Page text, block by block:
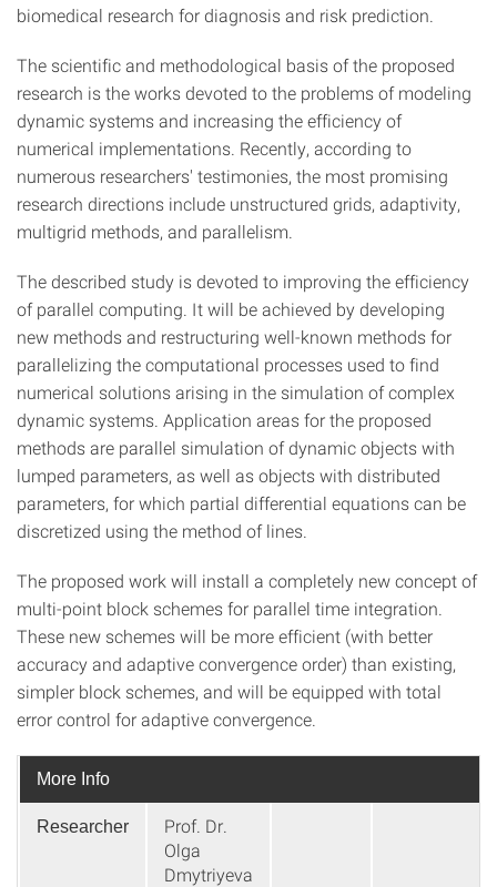
biomedical research for diagnosis and risk prediction.
The scientific and methodological basis of the proposed
research is the works devoted to the problems of modeling
dynamic systems and increasing the efficiency of
numerical implementations. Recently, according to
numerous researchers' testimonies, the most promising
research directions include unstructured grids, adaptivity,
multigrid methods, and parallelism.
The described study is devoted to improving the efficiency
of parallel computing. It will be achieved by developing
new methods and restructuring well-known methods for
parallelizing the computational processes used to find
numerical solutions arising in the simulation of complex
dynamic systems. Application areas for the proposed
methods are parallel simulation of dynamic objects with
lumped parameters, as well as objects with distributed
parameters, for which partial differential equations can be
discretized using the method of lines.
The proposed work will install a completely new concept of
multi-point block schemes for parallel time integration.
These new schemes will be more efficient (with better
accuracy and adaptive convergence order) than existing,
simpler block schemes, and will be equipped with total
error control for adaptive convergence.
More Info
Researcher
Prof. Dr.
Olga
Dmytriyeva